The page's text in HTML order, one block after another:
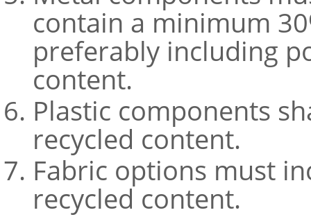
contain a minimum
preferably including
content.
Plastic components
recycled content.
Fabric options must
recycled content.